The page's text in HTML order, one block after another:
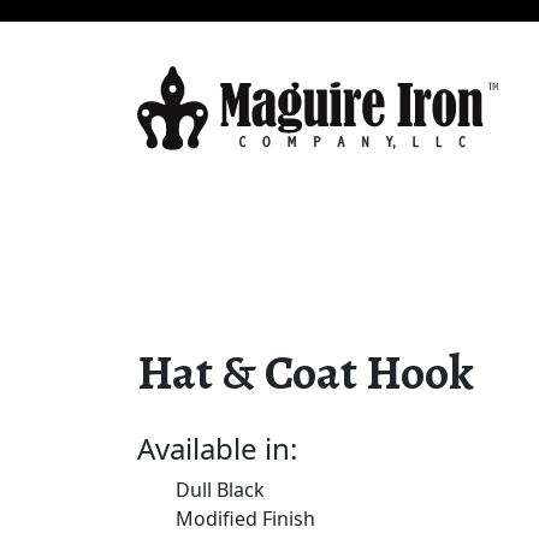
Hat & Coat Hook
Available in:
Dull Black
Modified Finish